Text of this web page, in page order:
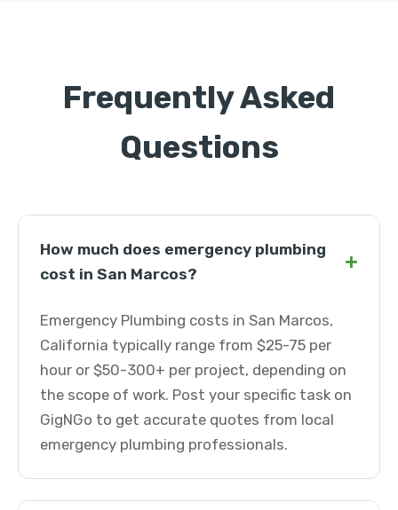
Frequently Asked
Questions
How much does emergency plumbing
cost in San Marcos?
+
Emergency Plumbing costs in San Marcos,
California typically range from $25-75 per
hour or $50-300+ per project, depending on
the scope of work. Post your specific task on
GigNGo to get accurate quotes from local
emergency plumbing professionals.